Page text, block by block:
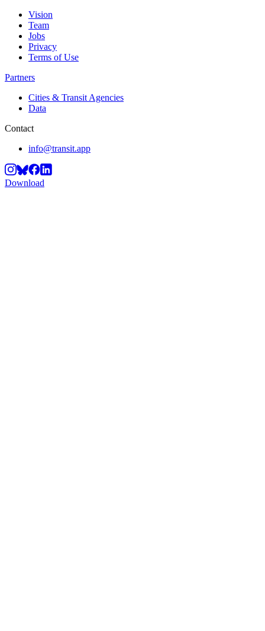
Vision
Team
Jobs
Privacy
Terms of Use
Partners
Cities & Transit Agencies
Data
Contact
info@transit.app
Download